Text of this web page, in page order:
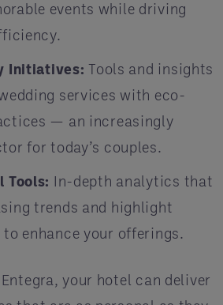
events while driving
Initiatives: Tools and insights
services with eco-
— an increasingly
for today’s couples.
Tools: In-depth analytics that
trends and highlight
enhance your offerings.
your hotel can deliver